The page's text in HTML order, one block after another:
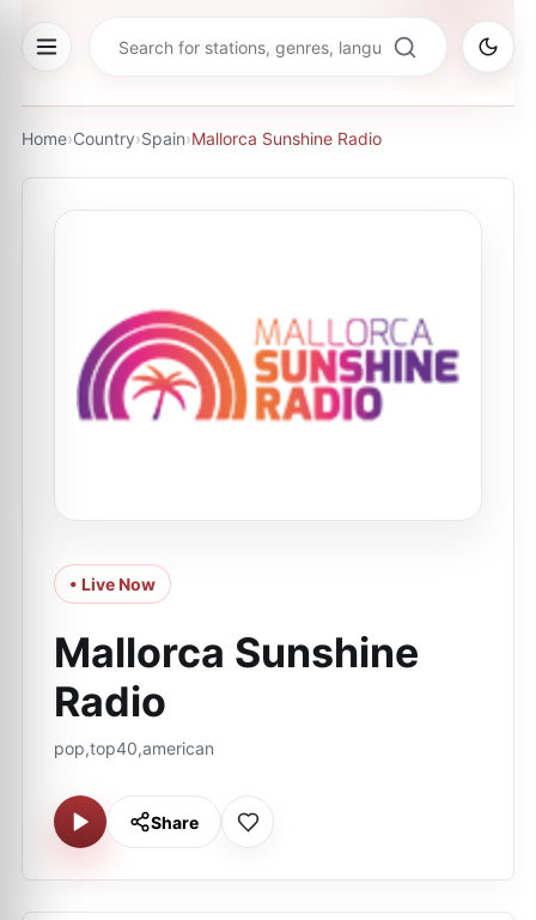
Home›Country›Spain›Mallorca Sunshine Radio
• Live Now
Mallorca Sunshine
Radio
pop,top40,american
Share